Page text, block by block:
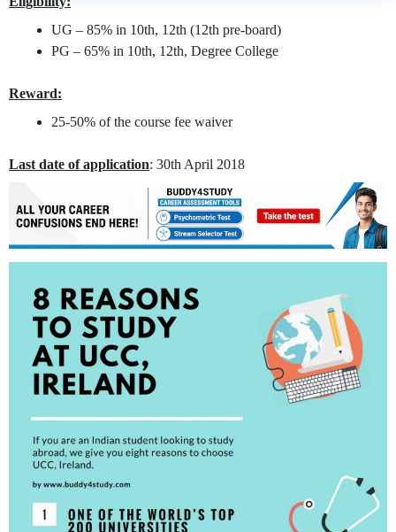
UG – 85% in 10th, 12th (12th pre-board)
PG – 65% in 10th, 12th, Degree College
Reward:
25-50% of the course fee waiver
Last date of application: 30th April 2018